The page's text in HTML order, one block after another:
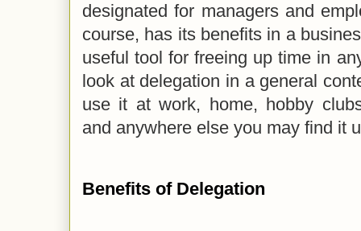
designated for managers and
course, has its benefits in a
useful tool for freeing up time in
look at delegation in a general
use it at work, home, hobby
and anywhere else you may find it
Benefits of Delegation